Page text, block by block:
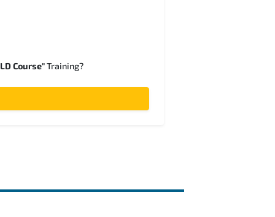
Course"Training?